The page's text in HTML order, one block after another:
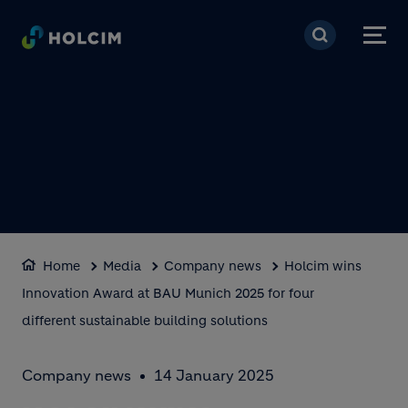
Skip to main content
Home Media Company news
Holcim wins
Innovation Award at BAU Munich 2025 for four
different sustainable building solutions
Company news 14 January 2025